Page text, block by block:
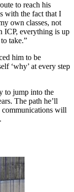
to reach his
with the fact that I
own classes, not
ICP, everything is up
take.”
him to be
‘why’ at every step
to jump into the
The path he’ll
communications will